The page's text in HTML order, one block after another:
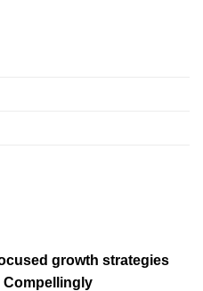
growth strategies